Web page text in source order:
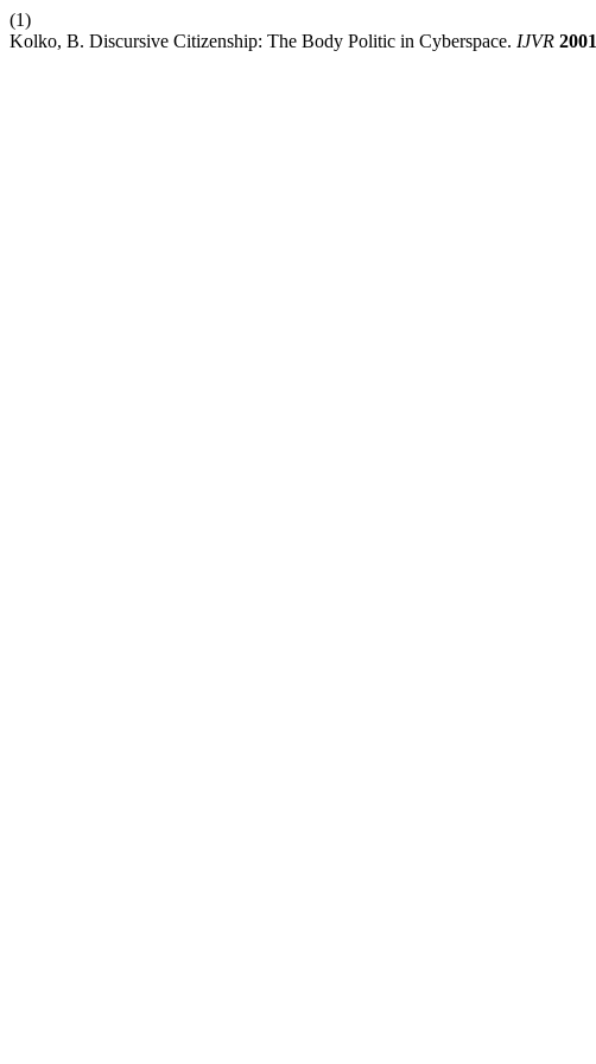
(1)
Kolko, B. Discursive Citizenship: The Body Politic in Cyberspace. IJVR 2001